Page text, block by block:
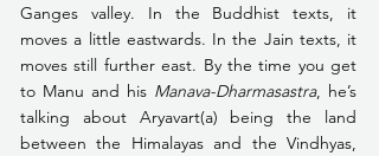
Ganges valley. In the Buddhist texts, it
moves a little eastwards. In the Jain texts, it
moves still further east. By the time you get
to Manu and his Manava-Dharmasastra, he’s
talking about Aryavart(a) being the land
between the Himalayas and the Vindhyas,